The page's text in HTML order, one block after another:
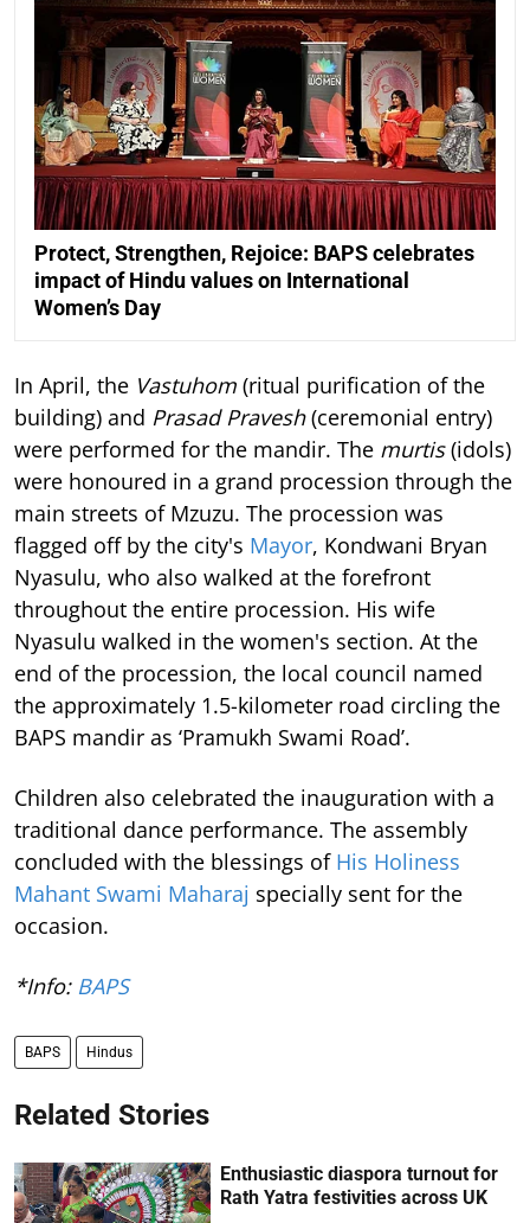
Protect, Strengthen, Rejoice: BAPS celebrates
impact of Hindu values on International
Women’s Day
In April, the Vastuhom (ritual purification of the
building) and Prasad Pravesh(ceremonial entry)
were performed for the mandir. The murtis(idols)
were honoured in a grand procession through the
main streets of Mzuzu. The procession was
flagged off by the city's Mayor, Kondwani Bryan
Nyasulu, who also walked at the forefront
throughout the entire procession. His wife
Nyasulu walked in the women's section. At the
end of the procession, the local council named
the approximately 1.5-kilometer road circling the
BAPS mandir as ‘Pramukh Swami Road’.
Children also celebrated the inauguration with a
traditional dance performance. The assembly
concluded with the blessings of His Holiness
Mahant Swami Maharaj specially sent for the
occasion.
*Info: BAPS
BAPS Hindus
Related Stories
Enthusiastic diaspora turnout for
Rath Yatra festivities across UK